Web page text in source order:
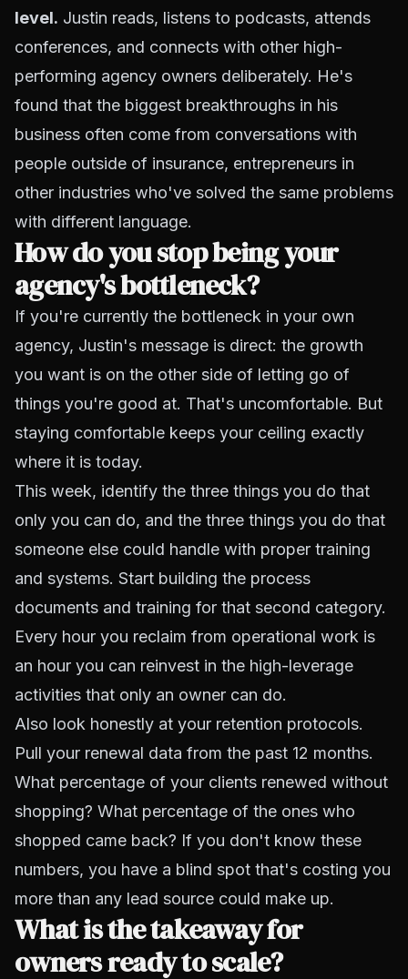
level. Justin reads, listens to podcasts, attends
conferences, and connects with other high-
performing agency owners deliberately. He's
found that the biggest breakthroughs in his
business often come from conversations with
people outside of insurance, entrepreneurs in
other industries who've solved the same problems
with different language.
How do you stop being your
agency's bottleneck?
If you're currently the bottleneck in your own
agency, Justin's message is direct: the growth
you want is on the other side of letting go of
things you're good at. That's uncomfortable. But
staying comfortable keeps your ceiling exactly
where it is today.
This week, identify the three things you do that
only you can do, and the three things you do that
someone else could handle with proper training
and systems. Start building the process
documents and training for that second category.
Every hour you reclaim from operational work is
an hour you can reinvest in the high-leverage
activities that only an owner can do.
Also look honestly at your retention protocols.
Pull your renewal data from the past 12 months.
What percentage of your clients renewed without
shopping? What percentage of the ones who
shopped came back? If you don't know these
numbers, you have a blind spot that's costing you
more than any lead source could make up.
What is the takeaway for
owners ready to scale?